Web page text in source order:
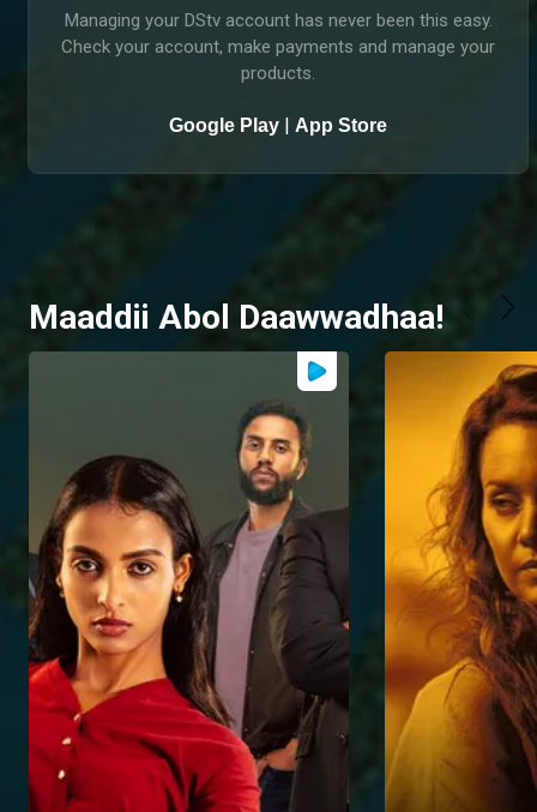
Check your account, make payments and manage your
products.
Maaddii Abol Daawwadhaa!